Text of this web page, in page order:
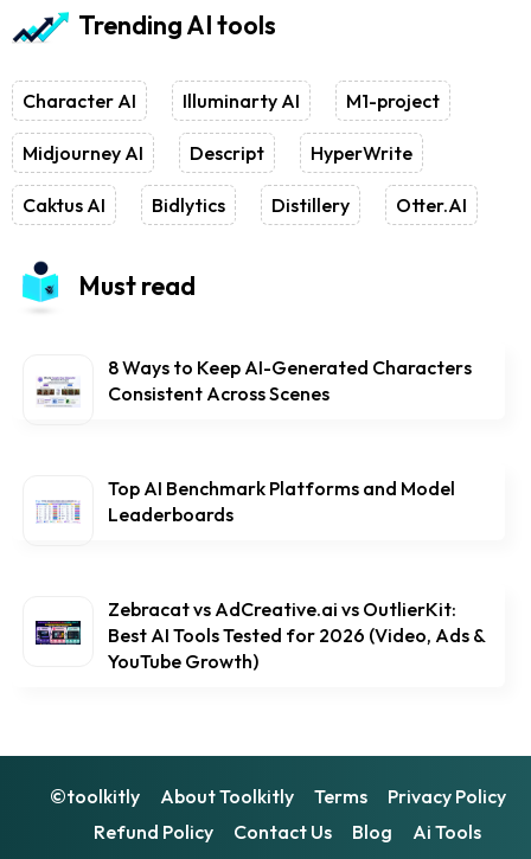
Trending AI tools
Character AI Illuminarty AI M1-project
Midjourney AI Descript HyperWrite
Caktus AI Bidlytics Distillery Otter.AI
Must read
8 Ways to Keep AI-Generated Characters
Consistent Across Scenes
Top AI Benchmark Platforms and Model
Leaderboards
Zebracat vs AdCreative.ai vs OutlierKit:
Best AI Tools Tested for 2026 (Video, Ads &
YouTube Growth)
©toolkitly About Toolkitly Terms
Privacy Policy
Refund Policy
Contact Us Blog
Ai Tools